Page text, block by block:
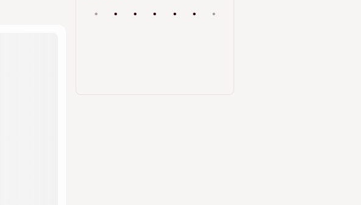
• • • • • • •